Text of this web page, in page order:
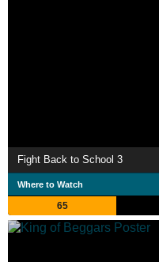
Fight Back to School 3
Where to Watch
65